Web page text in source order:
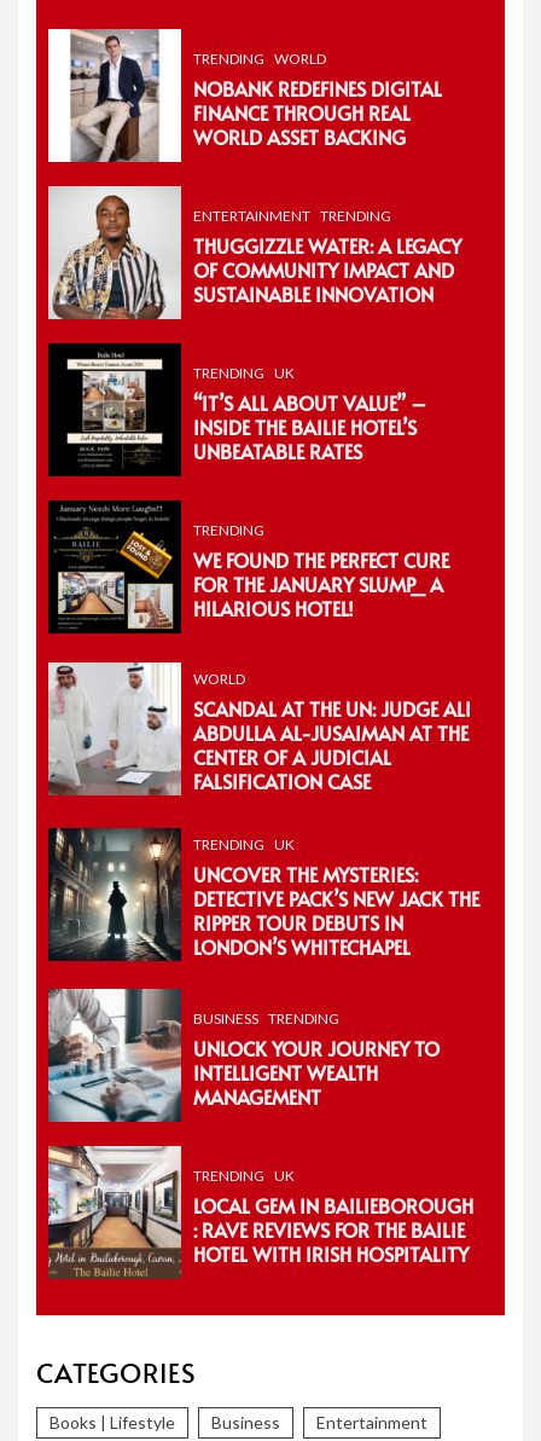
TRENDING WORLD
NOBANK REDEFINES DIGITAL
FINANCE THROUGH REAL
WORLD ASSET BACKING
ENTERTAINMENT TRENDING
THUGGIZZLE WATER: A LEGACY
OF COMMUNITY IMPACT AND
SUSTAINABLE INNOVATION
TRENDING UK
“IT’S ALL ABOUT VALUE” –
INSIDE THE BAILIE HOTEL’S
UNBEATABLE RATES
TRENDING
WE FOUND THE PERFECT CURE
FOR THE JANUARY SLUMP_ A
HILARIOUS HOTEL!
WORLD
SCANDAL AT THE UN: JUDGE ALI
ABDULLA AL-JUSAIMAN AT THE
CENTER OF A JUDICIAL
FALSIFICATION CASE
TRENDING UK
UNCOVER THE MYSTERIES:
DETECTIVE PACK’S NEW JACK THE
RIPPER TOUR DEBUTS IN
LONDON’S WHITECHAPEL
BUSINESS TRENDING
UNLOCK YOUR JOURNEY TO
INTELLIGENT WEALTH
MANAGEMENT
TRENDING UK
LOCAL GEM IN BAILIEBOROUGH
: RAVE REVIEWS FOR THE BAILIE
HOTEL WITH IRISH HOSPITALITY
CATEGORIES
Books | Lifestyle Business Entertainment